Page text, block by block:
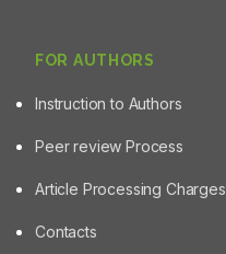
FOR AUTHORS
Instruction to Authors
Peer review Process
Article Processing Charges
Contacts